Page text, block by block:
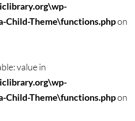
Child-Theme\functions.phpon
value in
Child-Theme\functions.phpon